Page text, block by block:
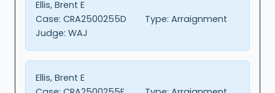
Ellis, Brent E
Case: CRA2500255D Type: Arraignment
Judge: WAJ
Ellis, Brent E